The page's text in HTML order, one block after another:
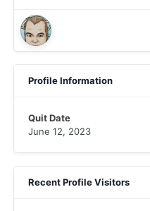
Profile Information
Quit Date
June 12, 2023
Recent Profile Visitors